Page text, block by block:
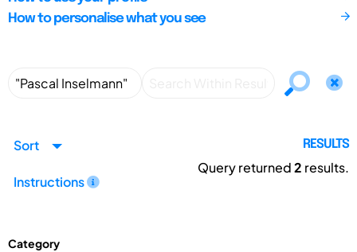
How to personalise what you see
Sort
Instructions
RESULTS
Query returned2 results.
Category